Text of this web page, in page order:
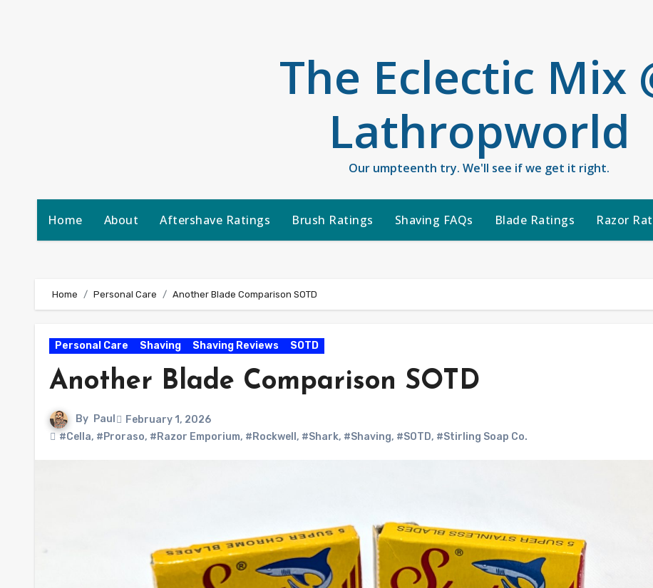
The Eclectic Mix
Lathropworld
Our umpteenth try. We'll see if we get it right.
Home About Aftershave Ratings Brush Ratings Shaving FAQs Blade Ratings Razor
Home Personal Care Another Blade Comparison SOTD
Personal Care Shaving Shaving Reviews SOTD
Another Blade Comparison SOTD
By Paul
February 1, 2026
#Cella, #Proraso, #Razor Emporium, #Rockwell , #Shark, #Shaving, #SOTD, #Stirling Soap Co.